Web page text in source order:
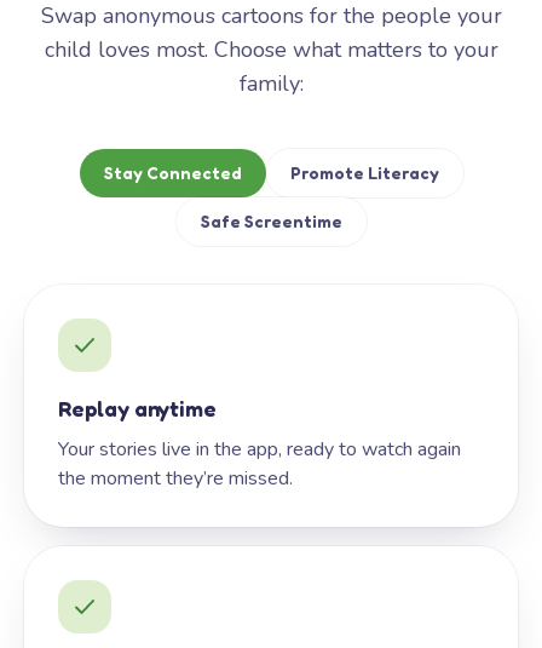
Swap anonymous cartoons for the people your
child loves most. Choose what matters to your
family:
Stay Connected Promote Literacy
Safe Screentime
Replay anytime
Your stories live in the app, ready to watch again
the moment they’re missed.